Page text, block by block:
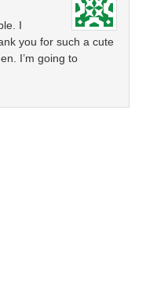
I
you for such a cute
I’m going to